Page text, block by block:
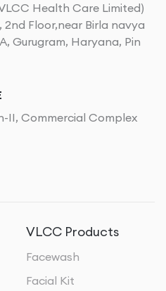
Health Care Limited)
Floor,near Birla navya
Gurugram, Haryana, Pin
II, Commercial Complex
VLCC Products
Facewash
Facial Kit